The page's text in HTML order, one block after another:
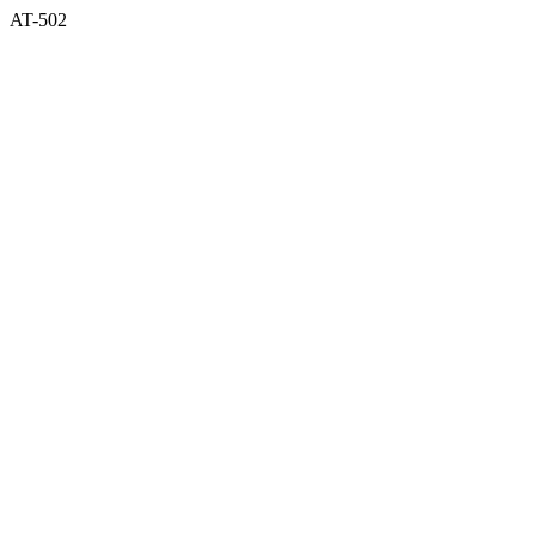
AT-502